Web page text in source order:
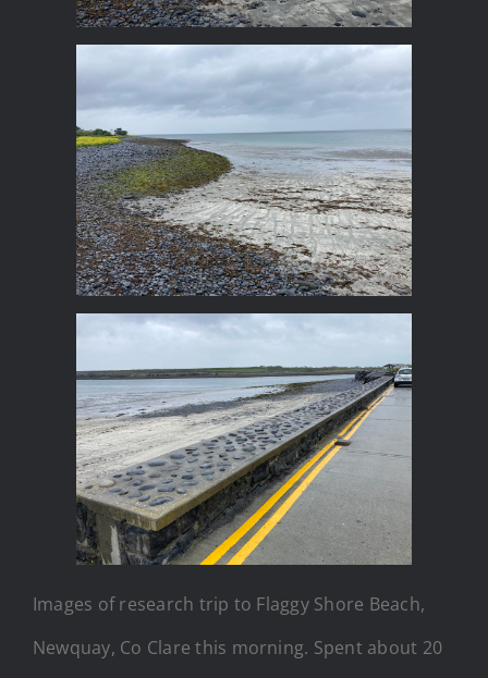
Images of research trip to Flaggy Shore Beach,
Newquay, Co Clare this morning. Spent about 20